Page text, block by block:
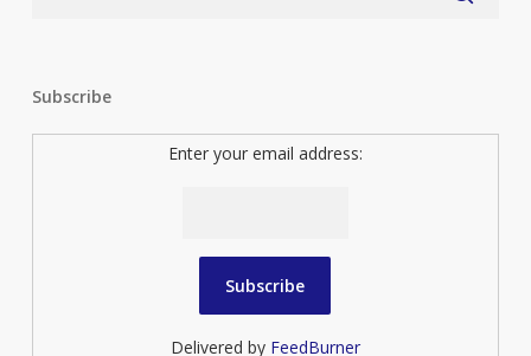
Subscribe
Enter your email address:
Delivered by FeedBurner